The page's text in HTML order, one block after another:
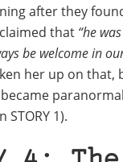
after they
that “he
be welcome in
her up on that,
1).